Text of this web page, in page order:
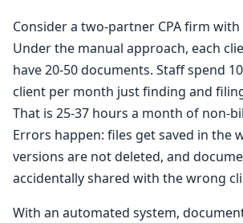
Consider a two-partner CPA firm with
Under the manual approach, each
have 20-50 documents. Staff spend
client per month just finding and
That is 25-37 hours a month of non-
Errors happen: files get saved in the
versions are not deleted, and
accidentally shared with the wrong
With an automated system,